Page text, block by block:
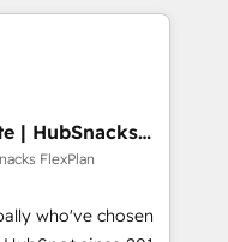
and
automation,
trust built through
| HubSnacks
FlexPlan
who've chosen